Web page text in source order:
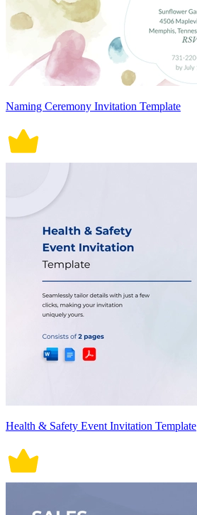
Naming Ceremony Invitation Template
Health & Safety Event Invitation Template